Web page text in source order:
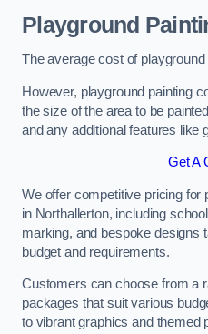
Playground
The average cost of
However, playground painting
the size of the area to be
and any additional features like
Get A
We offer competitive pricing for
in Northallerton, including
marking, and bespoke designs
budget and requirements.
Customers can choose from a
packages that suit various
to vibrant graphics and themed